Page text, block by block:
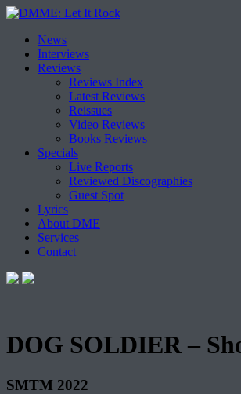
Skip
content
News
Interviews
Reviews
Reviews Index
Latest Reviews
Reissues
Video Reviews
Books Reviews
Specials
Live Reports
Reviewed Discographies
Guest Spot
Lyrics
About DME
Services
Contact
DOG SOLDIER –
SMTM 2022